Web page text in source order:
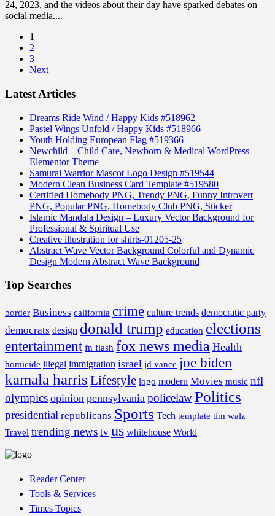
24, 2023, and the videos about their day have sparked debates on
social media....
1
2
3
Next
Latest Articles
Dreams Ride Wind / Happy Kids #518962
Pastel Wings Unfold / Happy Kids #518966
Youth Holding European Flag #519366
Newchild – Child Care, Newborn & Medical WordPress
Elementor Theme
Samurai Warrior Mascot Logo Design #519544
Modern Clean Business Card Template #519580
Certified Homebody PNG, Trendy PNG, Funny Introvert
PNG, Popular PNG, Homebody Club PNG, Sticker
Islamic Mandala Design – Luxury Vector Background for
Professional & Spiritual Use
Creative illustration for shirts-01205-25
Abstract Wave Vector Background Colorful and Dynamic
Design Modern Abstract Wave Background
Top Searches
border Business california crime culture trends democratic party
democrats design donald trump education elections
entertainment fn flash fox news media Health
homicide illegal immigration israel jd vance joe biden
kamala harris Lifestyle logo modern Movies music nfl
olympics opinion pennsylvania policelawPolitics
presidential republicans Sports Tech template tim walz
Travel trending news tv us whitehouse World
Reader Center
Tools & Services
Times Topics